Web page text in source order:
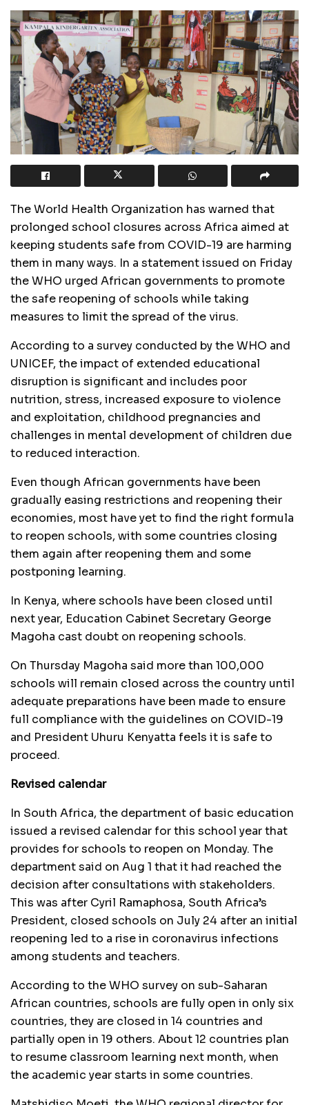
The World Health Organization has warned that
prolonged school closures across Africa aimed at
keeping students safe from COVID-19 are harming
them in many ways. In a statement issued on Friday
the WHO urged African governments to promote
the safe reopening of schools while taking
measures to limit the spread of the virus.
According to a survey conducted by the WHO and
UNICEF, the impact of extended educational
disruption is significant and includes poor
nutrition, stress, increased exposure to violence
and exploitation, childhood pregnancies and
challenges in mental development of children due
to reduced interaction.
Even though African governments have been
gradually easing restrictions and reopening their
economies, most have yet to find the right formula
to reopen schools, with some countries closing
them again after reopening them and some
postponing learning.
In Kenya, where schools have been closed until
next year, Education Cabinet Secretary George
Magoha cast doubt on reopening schools.
On Thursday Magoha said more than 100,000
schools will remain closed across the country until
adequate preparations have been made to ensure
full compliance with the guidelines on COVID-19
and President Uhuru Kenyatta feels it is safe to
proceed.
Revised calendar
In South Africa, the department of basic education
issued a revised calendar for this school year that
provides for schools to reopen on Monday. The
department said on Aug 1 that it had reached the
decision after consultations with stakeholders.
This was after Cyril Ramaphosa, South Africa’s
President, closed schools on July 24 after an initial
reopening led to a rise in coronavirus infections
among students and teachers.
According to the WHO survey on sub-Saharan
African countries, schools are fully open in only six
countries, they are closed in 14 countries and
partially open in 19 others. About 12 countries plan
to resume classroom learning next month, when
the academic year starts in some countries.